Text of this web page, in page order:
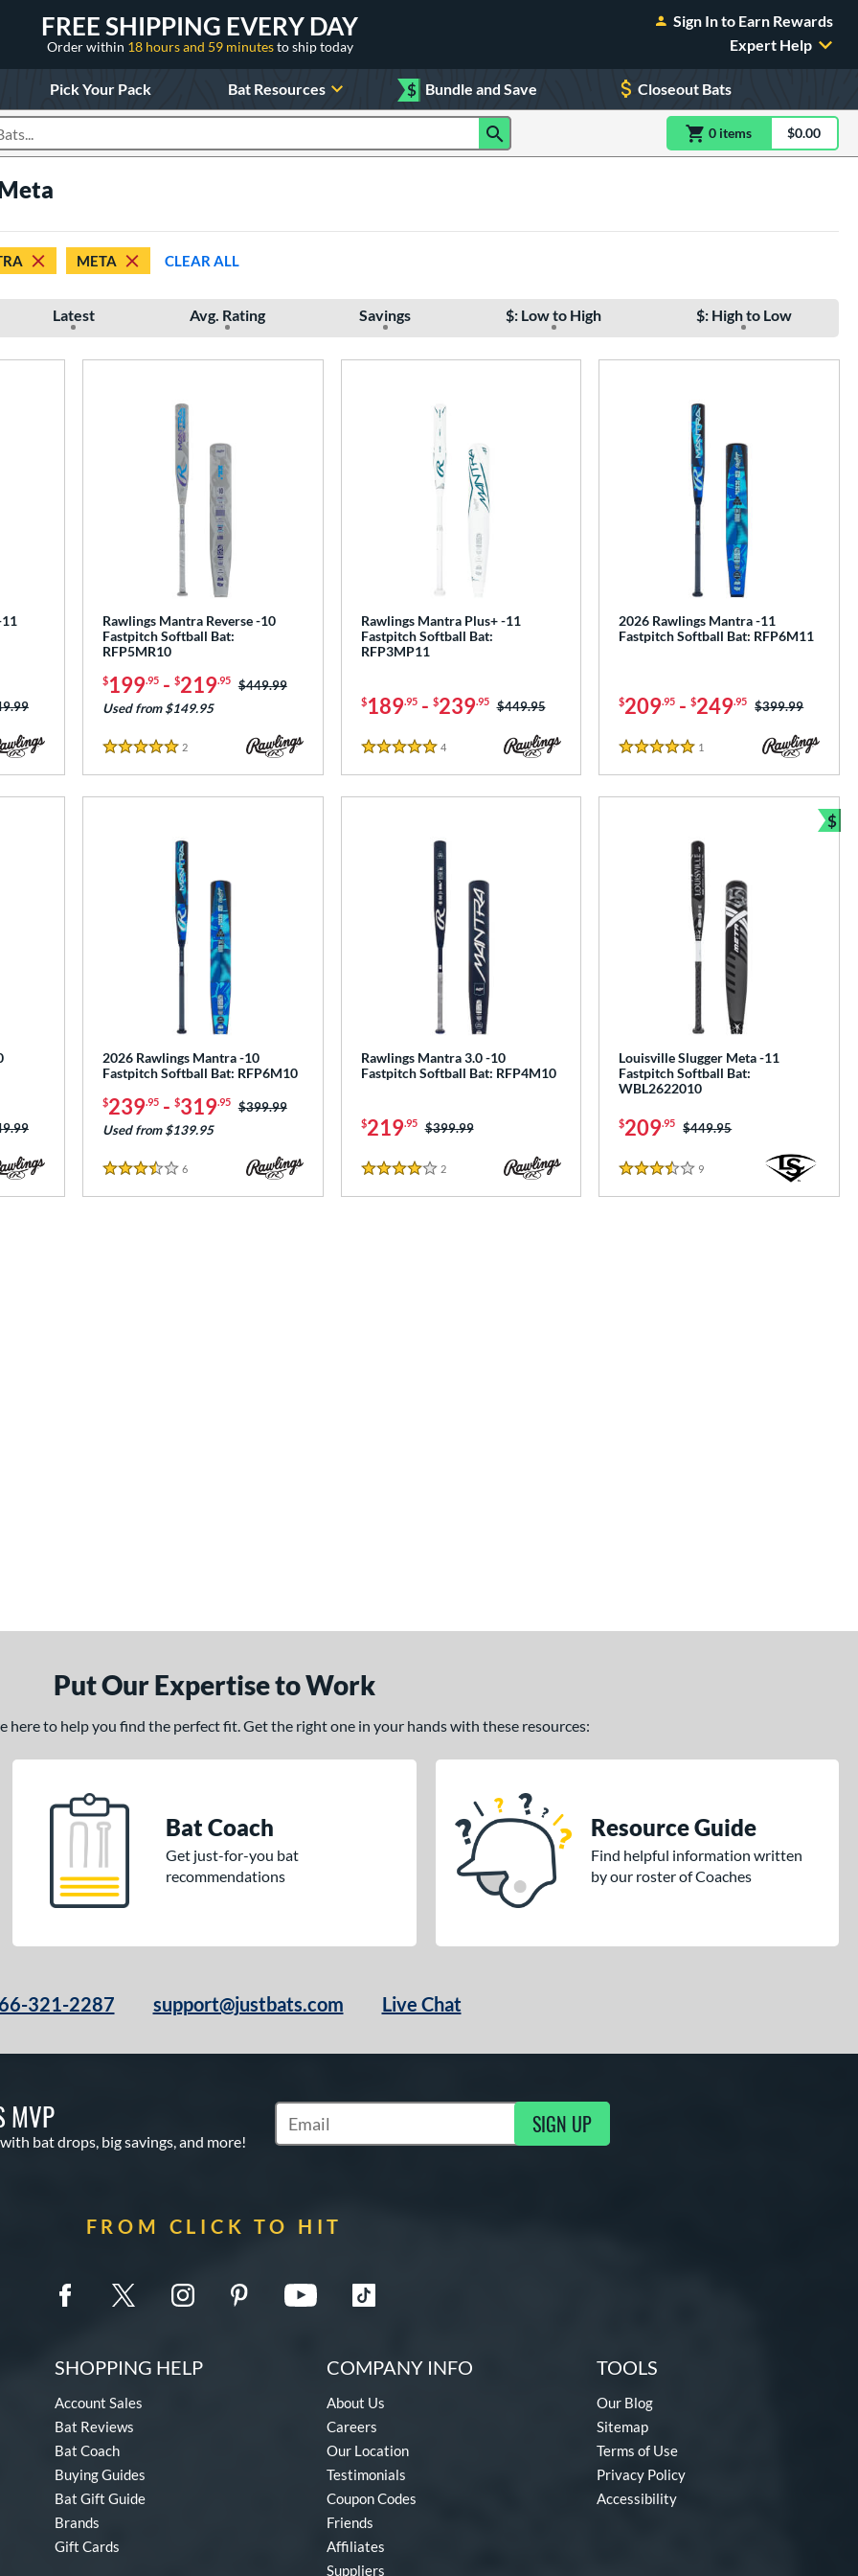
FREE SHIPPING EVERY DAY
Order within 18 hours and 59 minutesto ship today
Sign In to Earn Rewards
Expert Help
Pick Your Pack Bat Resources $ Bundle and Save Closeout Bats
0 itemsitem(s) in$0.00
META CLEAR ALL
Latest Avg. Rating Savings $: Low to High $: High to Low
11
was:
Rawlings Mantra Reverse -10
Fastpitch Softball Bat:
RFP5MR10
$199.95- $219.95 Price was:
$449.99
Used from $149.95
5 Stars
2Reviews
Rawlings Mantra Plus+ -11
Fastpitch Softball Bat:
RFP3MP11
$189.95- $239.95 Price was:
$449.95
5 Stars
4Reviews
2026 Rawlings Mantra -11
Fastpitch Softball Bat: RFP6M11
$209.95 -$249.95 Price was:
$399.99
5 Stars
1
was:
2026 Rawlings Mantra -10
Fastpitch Softball Bat: RFP6M10
$239.95- $319.95 Price was:
$399.99
Used from $139.95
3.5 Stars
6Reviews
Rawlings Mantra 3.0 -10
Fastpitch Softball Bat: RFP4M10
$219.95 Price was:
$399.99
4 Stars
2Reviews
Louisville Slugger Meta -11
Fastpitch Softball Bat:
WBL2622010
$209.95 Price was:
$449.95
3.5 Stars
9
$
Put Our Expertise to Work
here to help you find the perfect fit. Get the right one in your hands with these resources:
Bat Coach
Get just-for-you bat
recommendations
Resource Guide
Find helpful information written
by our roster of Coaches
321-2287 support@justbats.com Live Chat
MVP
bat drops, big savings, and more!
Subscribe to Marketing Updates SIGN UP
FROM CLICK TO HIT
SHOPPING HELP
Account Sales
Bat Reviews
Bat Coach
Buying Guides
Bat Gift Guide
Brands
Gift Cards
COMPANY INFO
About Us
Careers
Our Location
Testimonials
Coupon Codes
Friends
Affiliates
Suppliers
TOOLS
Our Blog
Sitemap
Terms of Use
Privacy Policy
Accessibility